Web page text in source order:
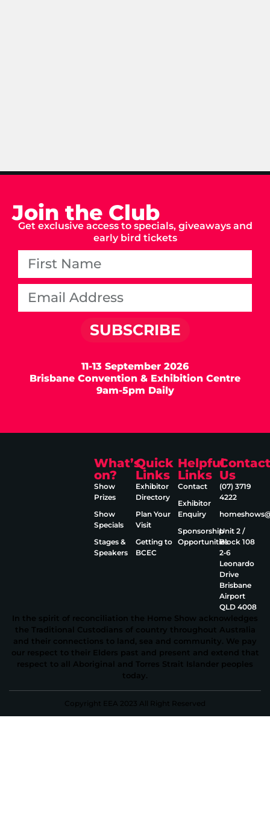
Join the Club
Get exclusive access to specials, giveaways and
early bird tickets
SUBSCRIBE
11-13 September 2026
Brisbane Convention & Exhibition Centre
9am-5pm Daily
What’s
on?
Show
Prizes
Show
Specials
Stages &
Speakers
Quick
Links
Exhibitor
Directory
Plan Your
Visit
Getting to
BCEC
Helpful
Links
Contact
Exhibitor
Enquiry
Sponsorship
Opportunities
Contact
Us
(07) 3719
4222
Unit 2 /
Block 108
2‑6
Leonardo
Drive
Brisbane
Airport
QLD 4008
In the spirit of reconciliation the Home Show acknowledges
the Traditional Custodians of country throughout Australia
and their connections to land, sea and community. We pay
our respect to their Elders past and present and extend that
respect to all Aboriginal and Torres Strait Islander peoples
today.
Copyright EEA 2023 All Right Reserved